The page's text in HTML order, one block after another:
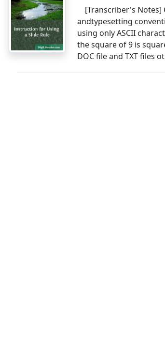
[Transcriber's
andtypesetting
using only ASCII
the square of 9 is
DOC file and TXT files